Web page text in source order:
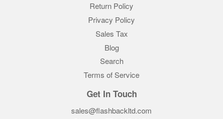
Return Policy
Privacy Policy
Sales Tax
Blog
Search
Terms of Service
Get In Touch
sales@flashbackltd.com